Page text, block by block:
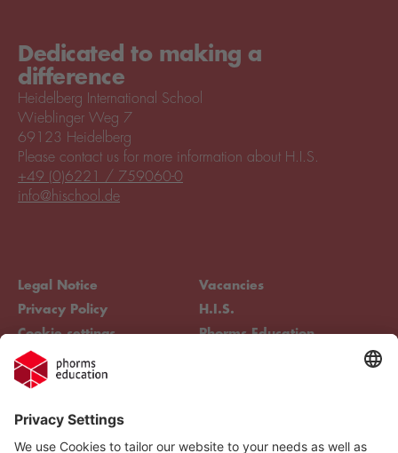
Dedicated to making a
difference
Heidelberg International School
Wieblinger Weg 7
69123 Heidelberg
Legal Notice
Privacy Policy
Cookie settings
Compliance
Vacancies
H.I.S.
Phorms Education
Please contact us for more information about H.I.S.
+49 (0)6221 / 759060-0
info@hischool.de